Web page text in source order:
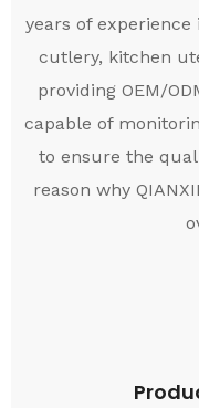
years of
cutlery, kitchen
providing OEM/
capable of
to ensure the
reason why